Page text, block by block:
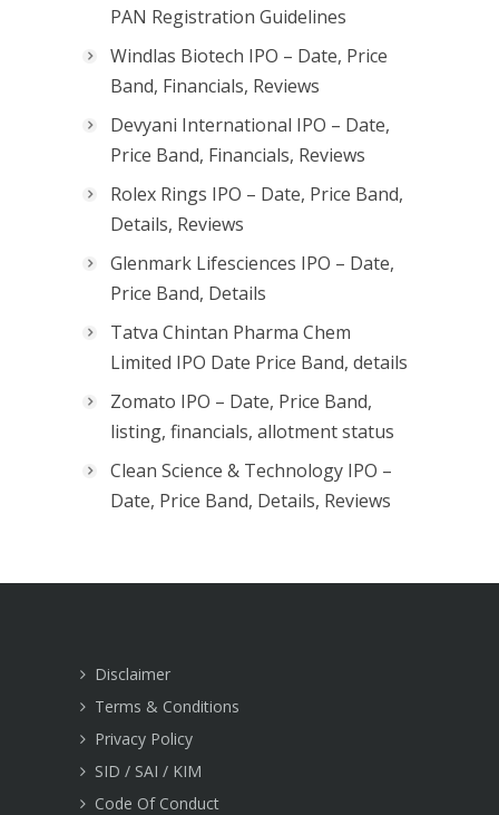
PAN Registration Guidelines
Windlas Biotech IPO – Date, Price
Band, Financials, Reviews
Devyani International IPO – Date,
Price Band, Financials, Reviews
Rolex Rings IPO – Date, Price Band,
Details, Reviews
Glenmark Lifesciences IPO – Date,
Price Band, Details
Tatva Chintan Pharma Chem
Limited IPO Date Price Band, details
Zomato IPO – Date, Price Band,
listing, financials, allotment status
Clean Science & Technology IPO –
Date, Price Band, Details, Reviews
Disclaimer
Terms & Conditions
Privacy Policy
SID / SAI / KIM
Code Of Conduct